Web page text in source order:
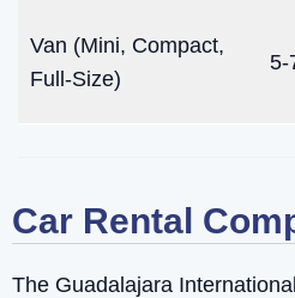
Van (Mini, Compact,
Full-Size)
5-
Car Rental
The Guadalajara